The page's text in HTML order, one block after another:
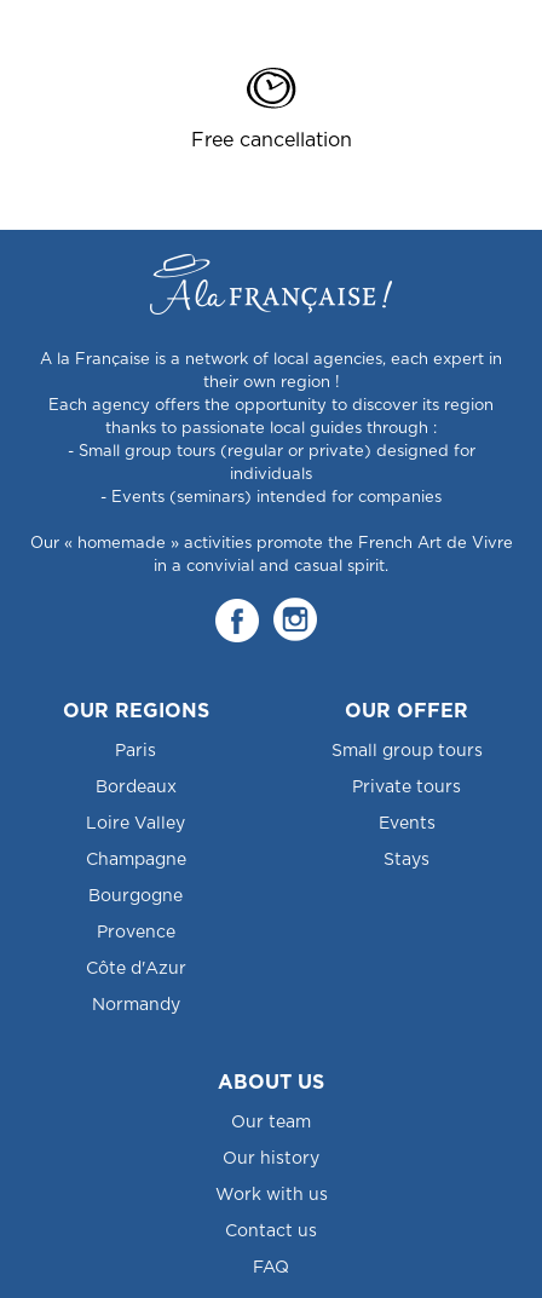
Free cancellation
A la Française is a network of local agencies, each expert in
their own region !
Each agency offers the opportunity to discover its region
thanks to passionate local guides through :
- Small group tours (regular or private) designed for
individuals
- Events (seminars) intended for companies
Our « homemade » activities promote the French Art de Vivre
in a convivial and casual spirit.
OUR REGIONS
Paris
Bordeaux
Loire Valley
Champagne
Bourgogne
Provence
Côte d'Azur
Normandy
OUR OFFER
Small group tours
Private tours
Events
Stays
ABOUT US
Our team
Our history
Work with us
Contact us
FAQ